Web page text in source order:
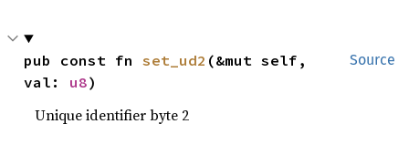
Source
pub const fn set_ud2 (&mut self,
val: u8)
Unique identifier byte 2